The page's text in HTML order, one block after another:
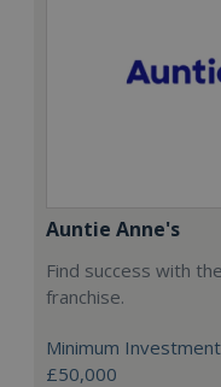
Auntie Anne's
Find success with
franchise.
Minimum
£50,000